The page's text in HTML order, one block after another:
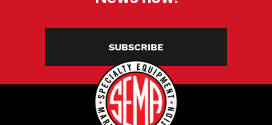
SUBSCRIBE